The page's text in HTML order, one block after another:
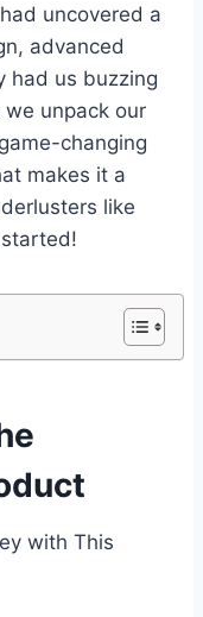
uncovered a
advanced
‌had us buzzing
unpack our
changing
makes it a
like
started!